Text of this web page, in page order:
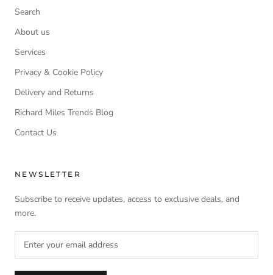
Search
About us
Services
Privacy & Cookie Policy
Delivery and Returns
Richard Miles Trends Blog
Contact Us
NEWSLETTER
Subscribe to receive updates, access to exclusive deals, and
more.